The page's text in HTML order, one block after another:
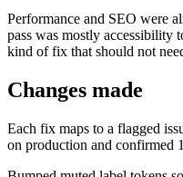
Performance and SEO were
pass was mostly accessibility
kind of fix that should not
Changes made
Each fix maps to a flagged
on production and confirmed